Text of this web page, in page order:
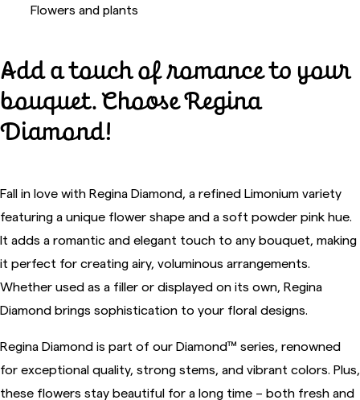
Flowers and plants
Add a touch of romance to your
bouquet. Choose Regina
Diamond!
Fall in love with Regina Diamond, a refined Limonium variety
featuring a unique flower shape and a soft powder pink hue.
It adds a romantic and elegant touch to any bouquet, making
it perfect for creating airy, voluminous arrangements.
Whether used as a filler or displayed on its own, Regina
Diamond brings sophistication to your floral designs.
Regina Diamond is part of our Diamond™ series, renowned
for exceptional quality, strong stems, and vibrant colors. Plus,
these flowers stay beautiful for a long time – both fresh and